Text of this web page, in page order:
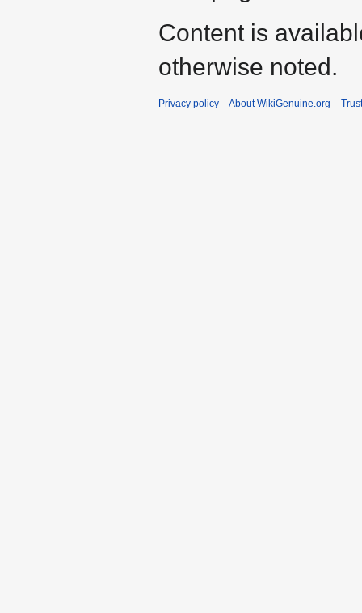
Content is
otherwise noted.
Privacy policy About WikiGenuine.org –